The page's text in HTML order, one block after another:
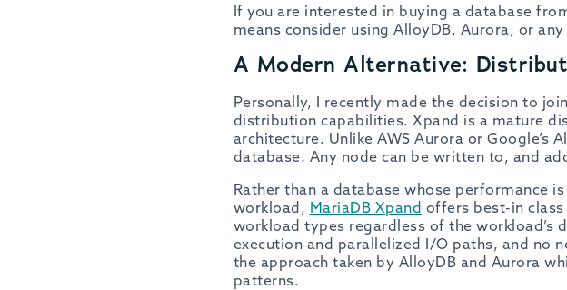
If you are interested in buying a database
means consider using AlloyDB, Aurora, or
A Modern Alternative:
Personally, I recently made the decision to
distribution capabilities. Xpand is a mature
architecture. Unlike AWS Aurora or
database. Any node can be written to, and
Rather than a database whose performance
workload, MariaDB Xpand offers best-in
workload types regardless of the workload’s
execution and parallelized I/O paths, and no
the approach taken by AlloyDB and Aurora
patterns.